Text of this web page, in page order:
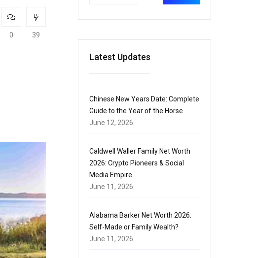
0 39
Latest Updates
Chinese New Years Date: Complete
Guide to the Year of the Horse
June 12, 2026
Caldwell Waller Family Net Worth
2026: Crypto Pioneers & Social
Media Empire
June 11, 2026
Alabama Barker Net Worth 2026:
Self-Made or Family Wealth?
June 11, 2026